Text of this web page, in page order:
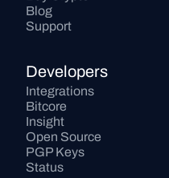
Blog
Support
Developers
Integrations
Bitcore
Insight
Open Source
PGP Keys
Status